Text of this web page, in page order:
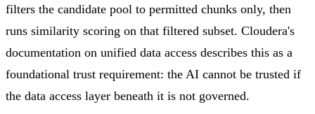
filters the candidate pool to permitted chunks only, then
runs similarity scoring on that filtered subset. Cloudera's
documentation on unified data access describes this as a
foundational trust requirement: the AI cannot be trusted if
the data access layer beneath it is not governed.